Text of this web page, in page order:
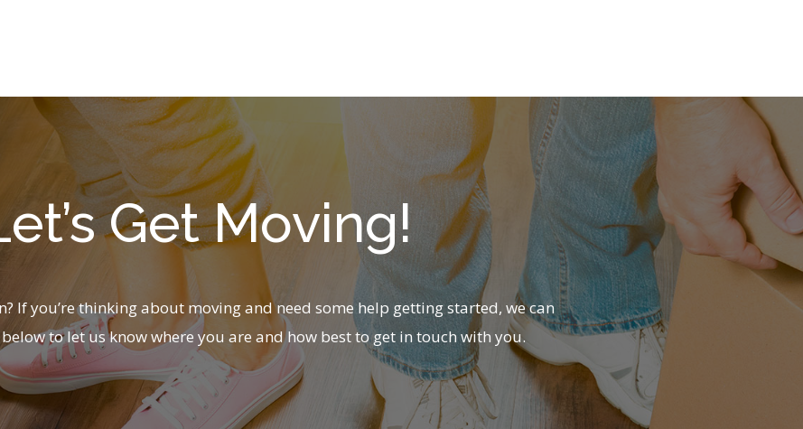
Get Moving!
If you’re thinking about moving and need some help getting started, we can
to let us know where you are and how best to get in touch with you.